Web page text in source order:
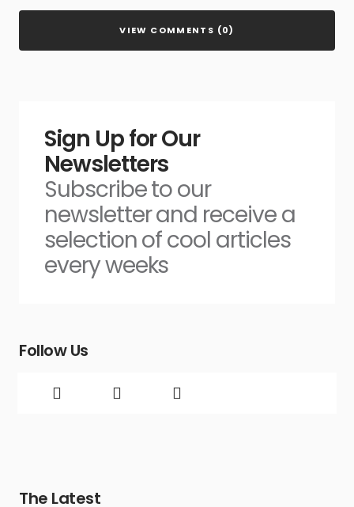
VIEW COMMENTS (0)
Sign Up for Our
Newsletters
Subscribe to our
newsletter and receive a
selection of cool articles
every weeks
Follow Us
The Latest